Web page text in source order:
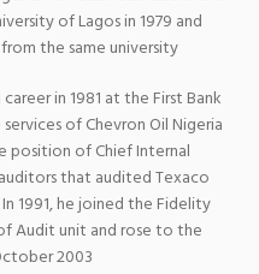
of Lagos in 1979 and
the same university
in 1981 at the First Bank
of Chevron Oil Nigeria
position of Chief Internal
that audited Texaco
1991, he joined the Fidelity
Audit unit and rose to the
2003